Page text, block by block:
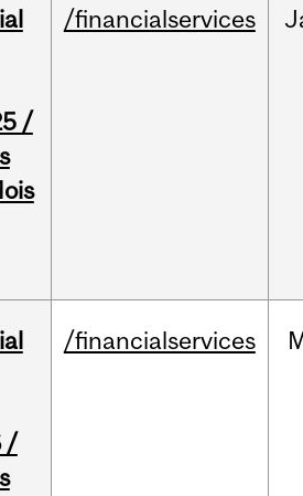
/
/financialservices
/
/financialservices